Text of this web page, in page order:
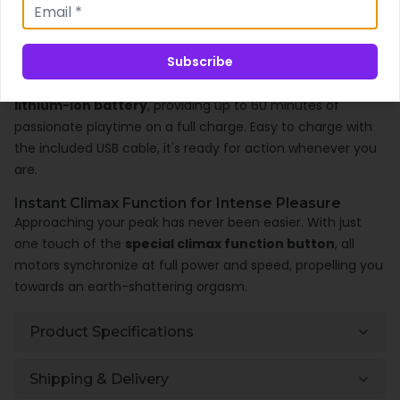
siliconeand boasting an
ensures safe and versatile play.
Convenient and User-Friendly Design
The Niva includes aUSB magnetic rechargeable
lithium-ion battery, providing up to 60 minutes of
passionate playtime on a full charge. Easy to charge with
the included USB cable, it's ready for action whenever you
are.
Instant Climax Function for Intense Pleasure
Approaching your peak has never been easier. With just
one touch of the special climax function button, all
motors synchronize at full power and speed, propelling you
towards an earth-shattering orgasm.
Product Specifications
Shipping & Delivery
Subscribe